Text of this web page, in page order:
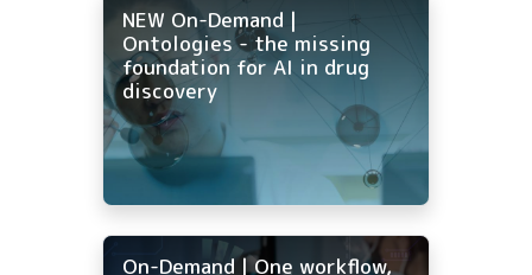
NEW On-Demand |
Ontologies - the missing
foundation for AI in drug
discovery
On-Demand | One workflow,